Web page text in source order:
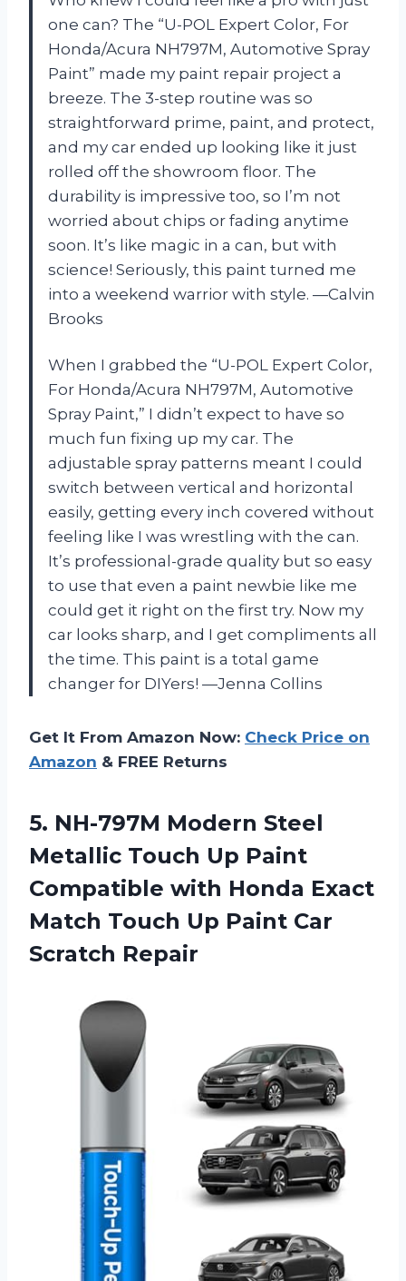
one can? The “U-POL Expert Color, For
Honda/Acura NH797M, Automotive Spray
Paint” made my paint repair project a
breeze. The 3-step routine was so
straightforward prime, paint, and protect,
and my car ended up looking like it just
rolled off the showroom floor. The
durability is impressive too, so I’m not
worried about chips or fading anytime
soon. It’s like magic in a can, but with
science! Seriously, this paint turned me
into a weekend warrior with style. —Calvin
Brooks
When I grabbed the “U-POL Expert Color,
For Honda/Acura NH797M, Automotive
Spray Paint,” I didn’t expect to have so
much fun fixing up my car. The
adjustable spray patterns meant I could
switch between vertical and horizontal
easily, getting every inch covered without
feeling like I was wrestling with the can.
It’s professional-grade quality but so easy
to use that even a paint newbie like me
could get it right on the first try. Now my
car looks sharp, and I get compliments all
the time. This paint is a total game
changer for DIYers! —Jenna Collins
Get It From Amazon Now: Check Price on
Amazon & FREE Returns
5. NH-797M Modern Steel
Metallic Touch Up Paint
Compatible with Honda Exact
Match Touch Up Paint Car
Scratch Repair